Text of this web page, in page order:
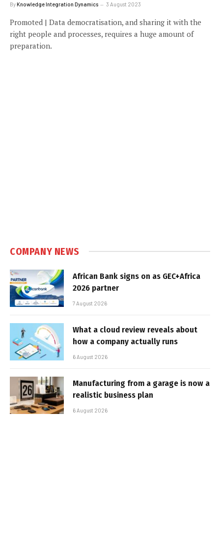
ByKnowledge Integration Dynamics 3 August 2023
Promoted | Data democratisation, and sharing it with the
right people and processes, requires a huge amount of
preparation.
COMPANY NEWS
African Bank signs on as GEC+Africa
2026 partner
7 August 2026
What a cloud review reveals about
how a company actually runs
6 August 2026
Manufacturing from a garage is now a
realistic business plan
6 August 2026